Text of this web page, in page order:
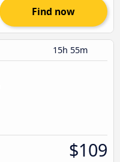
Find now
15h 55m
$109